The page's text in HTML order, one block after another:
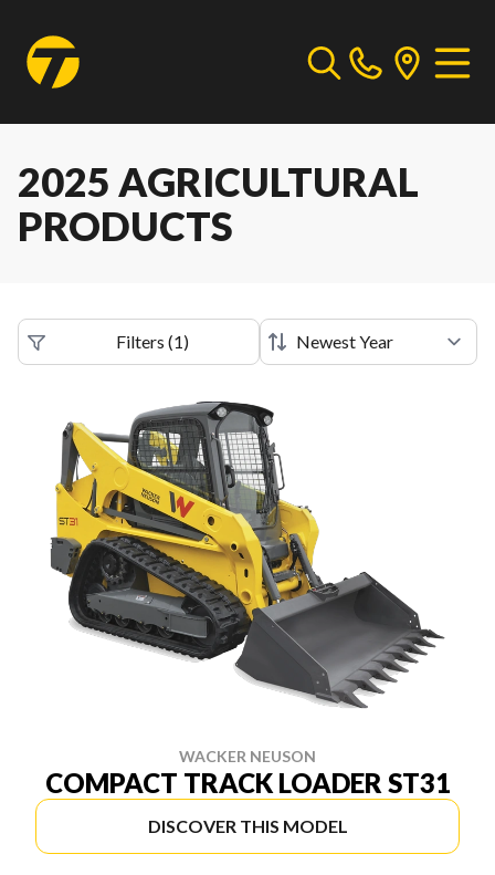
2025 AGRICULTURAL
PRODUCTS
Filters (1)
WACKER NEUSON
COMPACT TRACK LOADER ST31
DISCOVER THIS MODEL